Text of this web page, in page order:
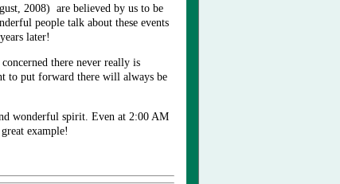
2008) are believed by us to be
people talk about these events
later!
there never really is
to put forward there will always be
wonderful spirit. Even at 2:00 AM
example!